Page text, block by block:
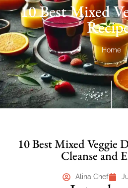
10 Best Mixed
Home
10 Best Mixed Veggie
Cleanse and
Alina Chef